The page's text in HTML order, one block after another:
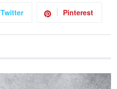
Twitter Pinterest